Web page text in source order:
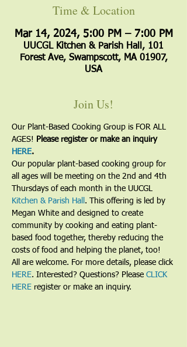
Time & Location
Mar 14, 2024, 5:00 PM – 7:00 PM
UUCGL Kitchen & Parish Hall, 101
Forest Ave, Swampscott, MA 01907,
USA
Join Us!
Our Plant-Based Cooking Group is FOR ALL
AGES!
Please register or make an inquiry
HERE.
Our popular plant-based cooking group for
all ages will be meeting on the 2nd and 4th
Thursdays of each month in the UUCGL
Kitchen & Parish Hall . This offering is led by
Megan White and designed to create
community by cooking and eating plant-
based food together, thereby reducing the
costs of food and helping the planet, too!
All are welcome. For more details, please click
HERE. Interested? Questions? Please CLICK
HERE register or make an inquiry.